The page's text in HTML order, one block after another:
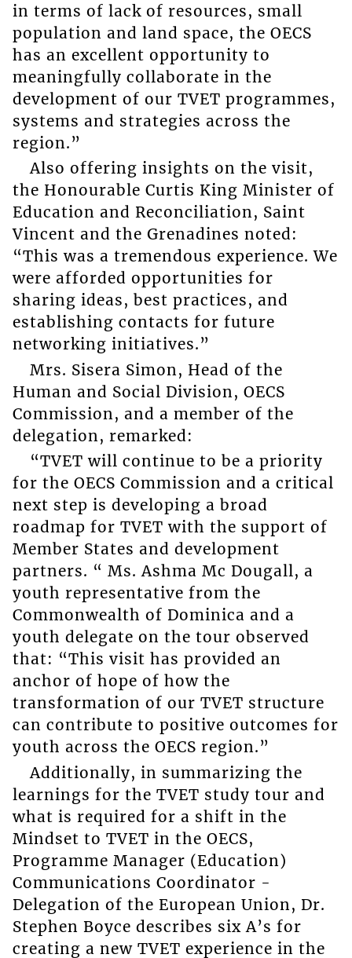
in terms of lack of resources, small
population and land space, the OECS
has an excellent opportunity to
meaningfully collaborate in the
development of our TVET programmes,
systems and strategies across the
region.”
Also offering insights on the visit,
the Honourable Curtis King Minister of
Education and Reconciliation, Saint
Vincent and the Grenadines noted:
“This was a tremendous experience. We
were afforded opportunities for
sharing ideas, best practices, and
establishing contacts for future
networking initiatives.”
Mrs. Sisera Simon, Head of the
Human and Social Division, OECS
Commission, and a member of the
delegation, remarked:
“TVET will continue to be a priority
for the OECS Commission and a critical
next step is developing a broad
roadmap for TVET with the support of
Member States and development
partners. “ Ms. Ashma Mc Dougall, a
youth representative from the
Commonwealth of Dominica and a
youth delegate on the tour observed
that: “This visit has provided an
anchor of hope of how the
transformation of our TVET structure
can contribute to positive outcomes for
youth across the OECS region.”
Additionally, in summarizing the
learnings for the TVET study tour and
what is required for a shift in the
Mindset to TVET in the OECS,
Programme Manager (Education)
Communications Coordinator -
Delegation of the European Union, Dr.
Stephen Boyce describes six A’s for
creating a new TVET experience in the